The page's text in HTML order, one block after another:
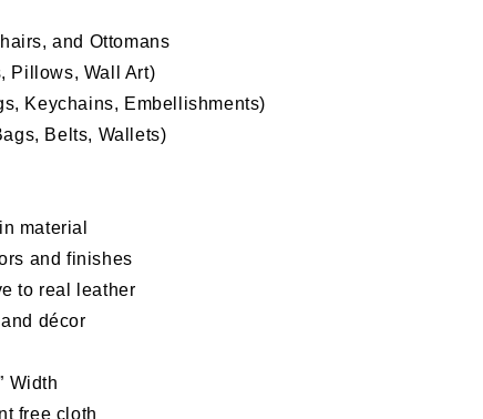
and Ottomans
Pillows, Wall Art)
Keychains, Embellishments)
Belts, Wallets)
material
and finishes
to real leather
décor
Width
free cloth